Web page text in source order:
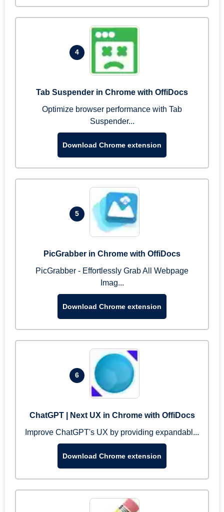
4
Tab Suspender in Chrome with OffiDocs
Optimize browser performance with Tab
Suspender...
Download Chrome extension
5
PicGrabber in Chrome with OffiDocs
PicGrabber - Effortlessly Grab All Webpage
Imag...
Download Chrome extension
6
ChatGPT | Next UX in Chrome with OffiDocs
Improve ChatGPT's UX by providing expandabl...
Download Chrome extension